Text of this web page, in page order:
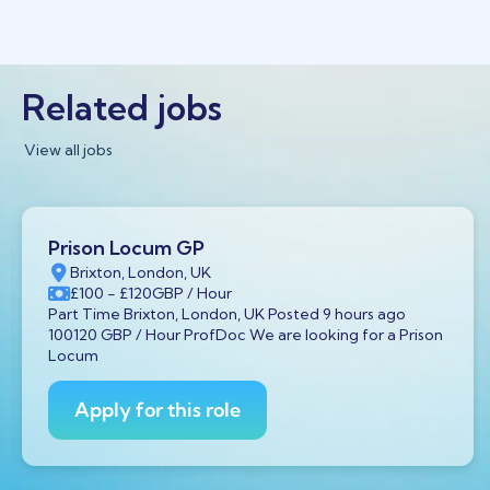
Related jobs
View all jobs
Prison Locum GP
Brixton, London, UK
£100 - £120GBP / Hour
Part Time Brixton, London, UK Posted 9 hours ago
100120 GBP / Hour ProfDoc We are looking for a Prison
Locum
Apply for this role